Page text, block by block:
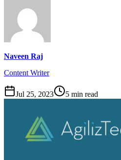
Naveen Raj
Content Writer
Jul 25, 2023 5 min read